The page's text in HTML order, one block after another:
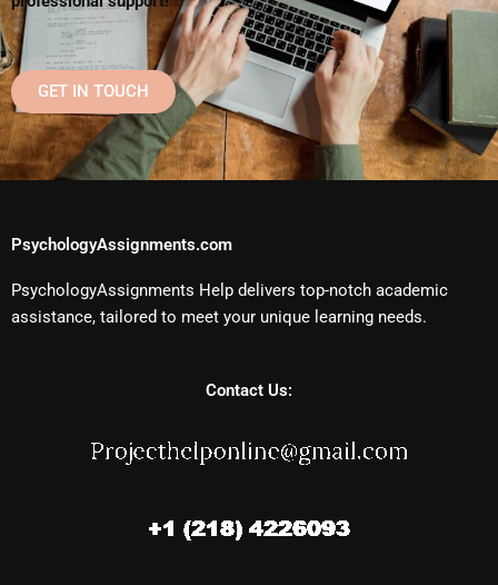
GET IN TOUCH
PsychologyAssignments.com
PsychologyAssignments Help delivers top-notch academic
assistance, tailored to meet your unique learning needs.
Contact Us: